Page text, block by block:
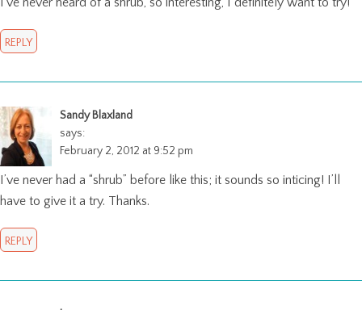
REPLY
Sandy Blaxland
says:
February 2, 2012 at 9:52 pm
I’ve never had a “shrub” before like this; it sounds so inticing! I’ll
have to give it a try. Thanks.
REPLY